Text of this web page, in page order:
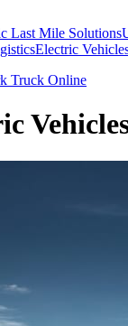
Last Mile Solutions
Electric
Truck Online